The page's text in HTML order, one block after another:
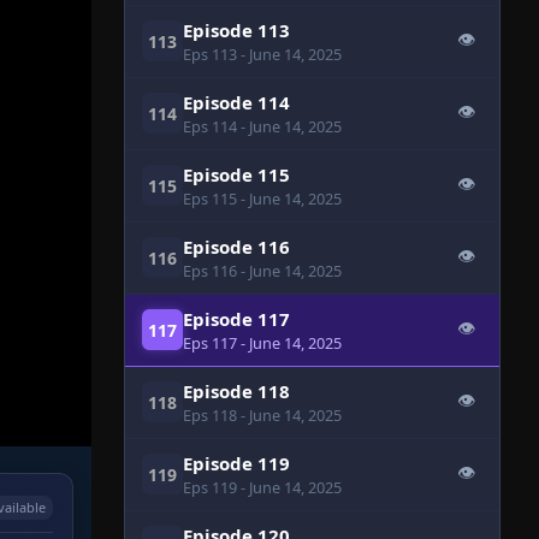
113 Episode 113
Eps 113- June 14, 2025
👁
114 Episode 114
Eps 114- June 14, 2025
👁
115 Episode 115
Eps 115- June 14, 2025
👁
116 Episode 116
Eps 116- June 14, 2025
👁
117 Episode 117
Eps 117- June 14, 2025
👁
118 Episode 118
Eps 118- June 14, 2025
👁
119 Episode 119
Eps 119- June 14, 2025
👁